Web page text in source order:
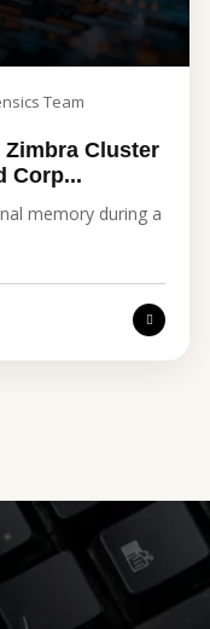
Team
Cluster
Corp...
memory during a